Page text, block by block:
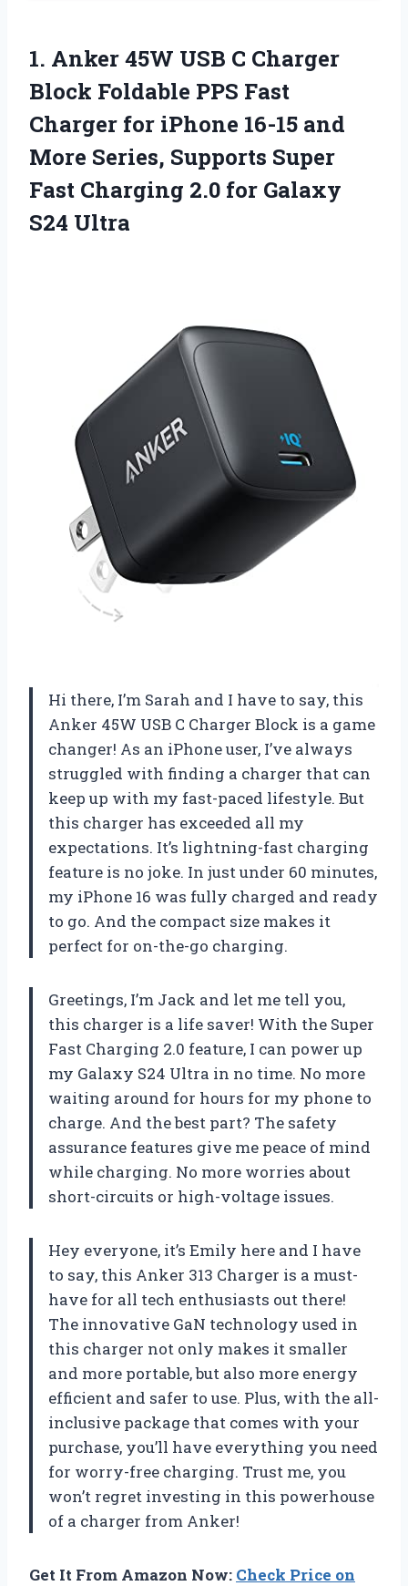
1. Anker 45W USB C Charger
Block Foldable PPS Fast
Charger for iPhone 16-15 and
More Series, Supports Super
Fast Charging 2.0 for Galaxy
S24 Ultra
Hi there, I’m Sarah and I have to say, this
Anker 45W USB C Charger Block is a game
changer! As an iPhone user, I’ve always
struggled with finding a charger that can
keep up with my fast-paced lifestyle. But
this charger has exceeded all my
expectations. It’s lightning-fast charging
feature is no joke. In just under 60 minutes,
my iPhone 16 was fully charged and ready
to go. And the compact size makes it
perfect for on-the-go charging.
Greetings, I’m Jack and let me tell you,
this charger is a life saver! With the Super
Fast Charging 2.0 feature, I can power up
my Galaxy S24 Ultra in no time. No more
waiting around for hours for my phone to
charge. And the best part? The safety
assurance features give me peace of mind
while charging. No more worries about
short-circuits or high-voltage issues.
Hey everyone, it’s Emily here and I have
to say, this Anker 313 Charger is a must-
have for all tech enthusiasts out there!
The innovative GaN technology used in
this charger not only makes it smaller
and more portable, but also more energy
efficient and safer to use. Plus, with the all-
inclusive package that comes with your
purchase, you’ll have everything you need
for worry-free charging. Trust me, you
won’t regret investing in this powerhouse
of a charger from Anker!
Get It From Amazon Now: Check Price on